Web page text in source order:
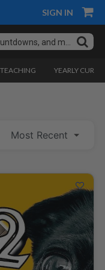
SIGN IN
TEACHING YEARLY